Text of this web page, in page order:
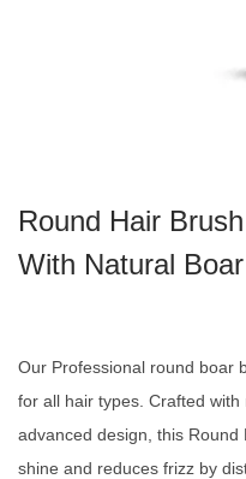
Round Hair
With Natural
Our Professional round boar
for all hair types. Crafted
advanced design, this
shine and reduces frizz by